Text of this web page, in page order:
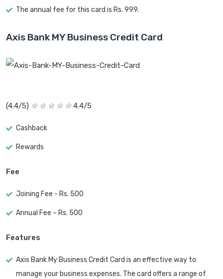
The annual fee for this card is Rs. 999.
Axis Bank MY Business Credit Card
(4.4/5) ☆ ☆ ☆ ☆ ☆4.4/5
Cashback
Rewards
Fee
Joining Fee - Rs. 500
Annual Fee – Rs. 500
Features
Axis Bank My Business Credit Card is an effective way to
manage your business expenses. The card offers a range of